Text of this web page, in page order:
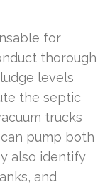
for
thorough
levels
the septic
trucks
pump both
also identify
and